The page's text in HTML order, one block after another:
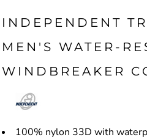
INDEPENDENT
MEN'S WATER-
WINDBREAKER
100% nylon 33D with